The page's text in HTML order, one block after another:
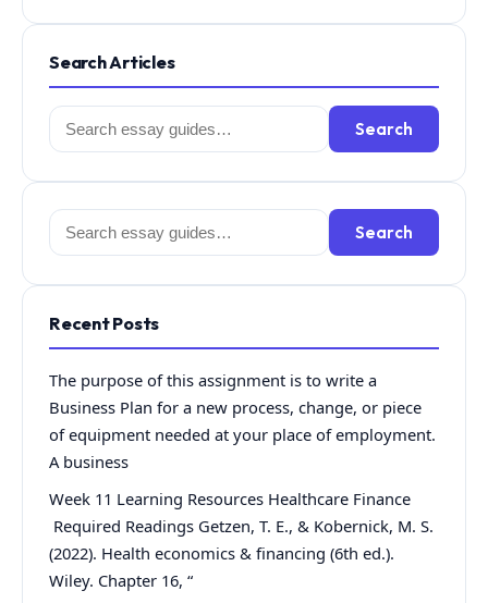
Search Articles
Search
for:
Search
Search
for:
Search
Recent Posts
The purpose of this assignment is to write a
Business Plan for a new process, change, or piece
of equipment needed at your place of employment.
A business
Week 11 Learning Resources Healthcare Finance
Required Readings Getzen, T. E., & Kobernick, M. S.
(2022). Health economics & financing (6th ed.).
Wiley. Chapter 16, “